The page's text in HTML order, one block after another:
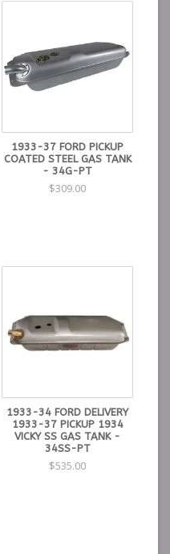
1933-37 FORD PICKUP
COATED STEEL GAS TANK
- 34G-PT
$309.00
1933-34 FORD DELIVERY
1933-37 PICKUP 1934
VICKY SS GAS TANK -
34SS-PT
$535.00